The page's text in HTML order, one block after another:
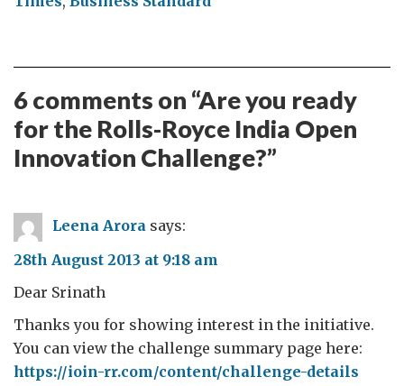
6 comments on “Are you ready
for the Rolls-Royce India Open
Innovation Challenge?”
Leena Arora says:
28th August 2013 at 9:18 am
Dear Srinath
Thanks you for showing interest in the initiative.
You can view the challenge summary page here:
https://ioin-rr.com/content/challenge-details